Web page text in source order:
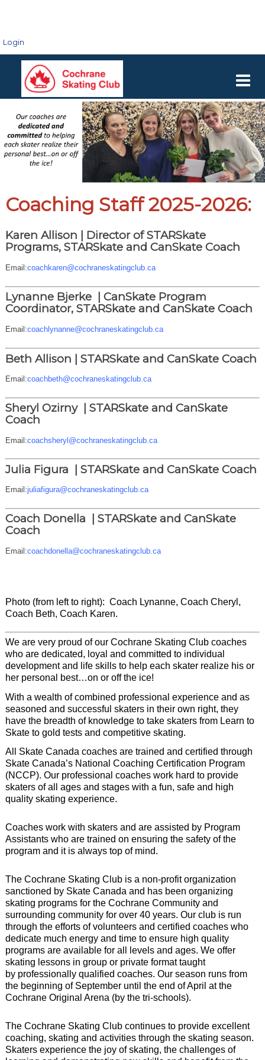
Login
Coaching Staff 2025-2026:
Karen Allison | Director of STARSkate
Programs, STARSkate and CanSkate Coach
Email:coachkaren@cochraneskatingclub.ca
Lynanne Bjerke | CanSkate Program
Coordinator, STARSkate and CanSkate Coach
Email:coachlynanne@cochraneskatingclub.ca
Beth Allison | STARSkate and CanSkate Coach
Email:coachbeth@cochraneskatingclub.ca
Sheryl Ozirny | STARSkate and CanSkate
Coach
Email:coachsheryl@cochraneskatingclub.ca
Julia Figura | STARSkate and CanSkate Coach
Email:juliafigura@cochraneskatingclub.ca
Coach Donella | STARSkate and CanSkate
Coach
Email:coachdonella@cochraneskatingclub.ca
Photo (from left to right): Coach Lynanne, Coach Cheryl,
Coach Beth, Coach Karen.
We are very proud of our Cochrane Skating Club coaches
who are dedicated, loyal and committed to individual
development and life skills to help each skater realize his or
her personal best…on or off the ice!
With a wealth of combined professional experience and as
seasoned and successful skaters in their own right, they
have the breadth of knowledge to take skaters from Learn to
Skate to gold tests and competitive skating.
All Skate Canada coaches are trained and certified through
Skate Canada’s National Coaching Certification Program
(NCCP). Our professional coaches work hard to provide
skaters of all ages and stages with a fun, safe and high
quality skating experience.
Coaches work with skaters and are assisted by Program
Assistants who are trained on ensuring the safety of the
program and it is always top of mind.
The Cochrane Skating Club is a non-profit organization
sanctioned by Skate Canada and has been organizing
skating programs for the Cochrane Community and
surrounding community for over 40 years. Our club is run
through the efforts of volunteers and certified coacheswho
dedicate much energy and time to ensure high quality
programs are available for all levels and ages. We offer
skating lessons in group or private format taught
by professionally qualified coaches. Our season runs from
the beginning of September until the end of April at the
Cochrane Original Arena (by the tri-schools).
The Cochrane Skating Club continues to provide excellent
coaching, skating and activities through the skating season.
Skaters experience the joy of skating, the challenges of